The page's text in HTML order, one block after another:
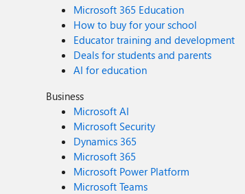
Microsoft 365 Education
How to buy for your school
Educator training and development
Deals for students and parents
AI for education
Business
Microsoft AI
Microsoft Security
Dynamics 365
Microsoft 365
Microsoft Power Platform
Microsoft Teams